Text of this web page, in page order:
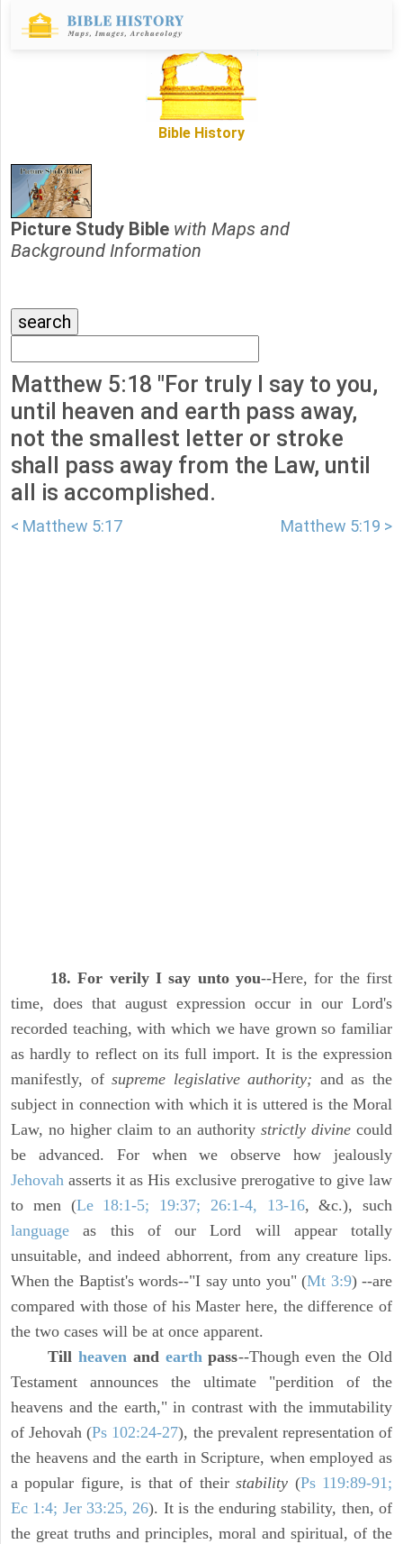
Bible History
Picture Study Bible with Maps and
Background Information
Matthew 5:18 "For truly I say to you,
until heaven and earth pass away,
not the smallest letter or stroke
shall pass away from the Law, until
all is accomplished.
< Matthew 5:17 Matthew 5:19 >
18. For verily I say unto you--Here, for the first
time, does that august expression occur in our Lord's
recorded teaching, with which we have grown so familiar
as hardly to reflect on its full import. It is the expression
manifestly, ofsupreme legislative authority; and as the
subject in connection with which it is uttered is the Moral
Law, no higher claim to an authority strictly divine could
be advanced. For when we observe how jealously
Jehovah asserts it as His exclusive prerogative to give law
to men (Le 18:1-5; 19:37; 26:1-4, 13-16, &c.), such
language as this of our Lord will appear totally
unsuitable, and indeed abhorrent, from any creature lips.
When the Baptist's words--"I say unto you" (Mt 3:9) --are
compared with those of his Master here, the difference of
the two cases will be at once apparent.
Till heavenand earthpass--Though even the Old
Testament announces the ultimate "perdition of the
heavens and the earth," in contrast with the immutability
of Jehovah (Ps 102:24-27), the prevalent representation of
the heavens and the earth in Scripture, when employed as
a popular figure, is that of theirstability (Ps 119:89-91;
Ec 1:4; Jer 33:25, 26). It is the enduring stability, then, of
the great truths and principles, moral and spiritual, of the